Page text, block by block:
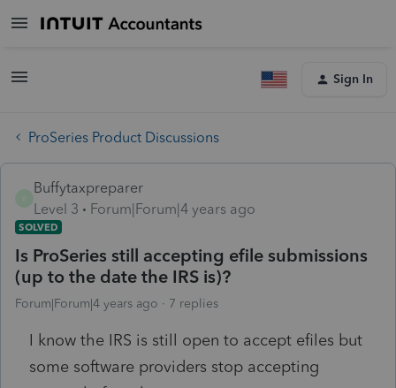
Sign In
ProSeries Product Discussions
Buffytaxpreparer
Level 3
Forum|Forum|4 years ago
SOLVED
Is ProSeries still accepting efile submissions
(up to the date the IRS is)?
Forum|Forum|4 years ago 7 replies
I know the IRS is still open to accept efiles but
some software providers stop accepting